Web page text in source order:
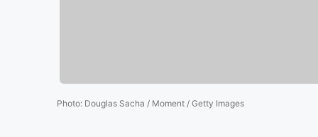
Photo: Douglas Sacha / Moment / Getty Images